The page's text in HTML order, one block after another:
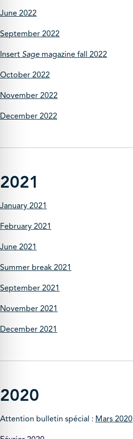
June 2022
September 2022
Insert Sage magazine fall 2022
October 2022
November 2022
December 2022
2021
January 2021
February 2021
June 2021
Summer break 2021
September 2021
November 2021
December 2021
2020
Attention bulletin spécial : Mars 2020